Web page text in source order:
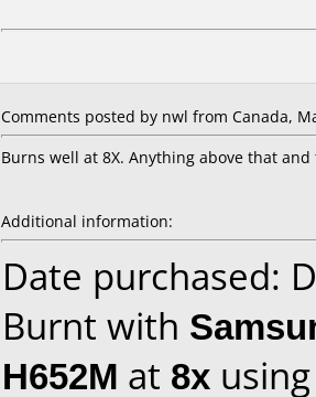
Comments posted by nwl from Canada,
Burns well at 8X. Anything above that
Additional information:
Date purchased:
Burnt with
H652M at 8x